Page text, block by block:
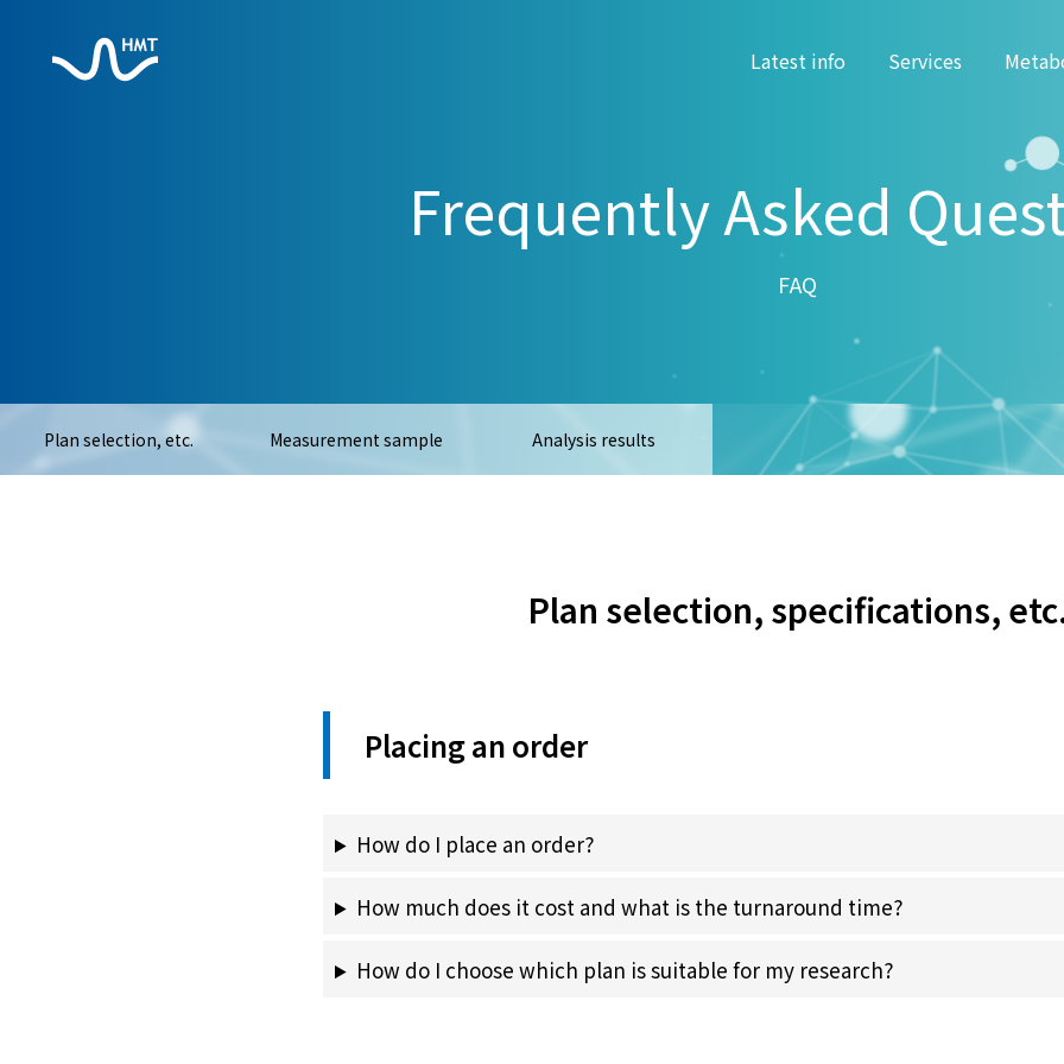
Latest info Services
Frequently Asked
FAQ
Plan selection, etc. Measurement sample Analysis results
Plan selection, specifications,
Placing an order
How do I place an order?
How much does it cost and what is the turnaround time?
How do I choose which plan is suitable for my research?